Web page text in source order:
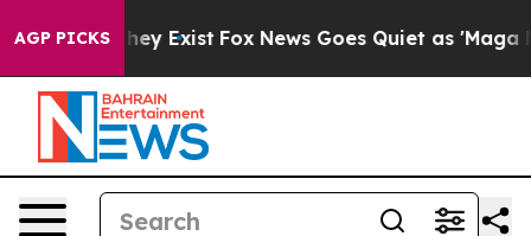
AGP PICKSThey Exist Fox News Goes Quiet as 'Maga